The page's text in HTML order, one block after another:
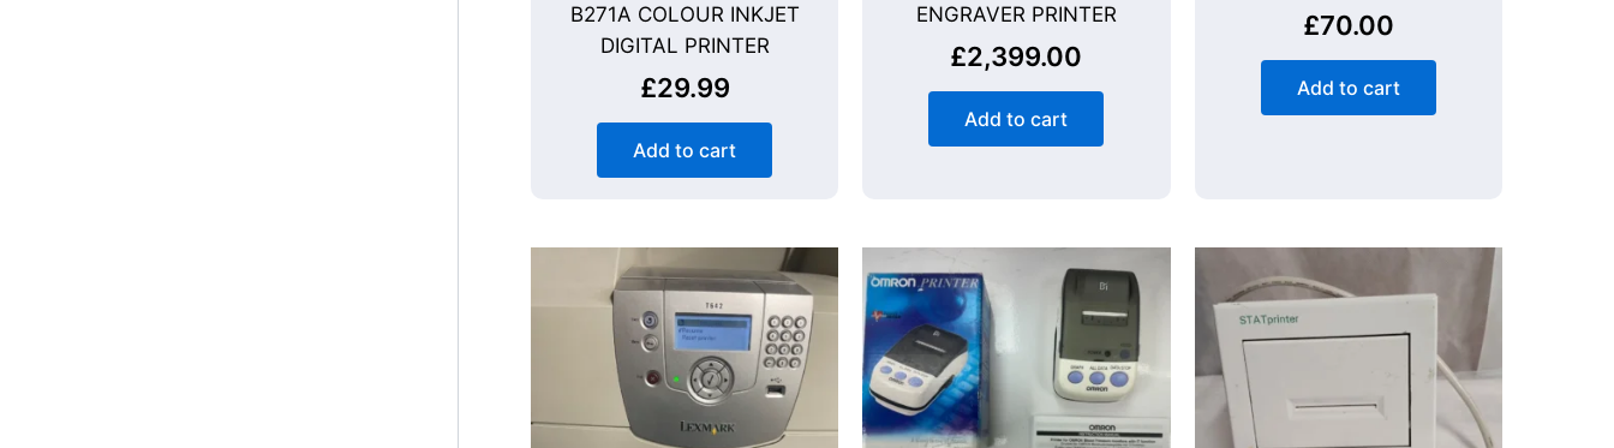
B271A COLOUR INKJET
DIGITAL PRINTER
£29.99
Add to cart
ENGRAVER PRINTER
£2,399.00
Add to cart
£70.00
Add to cart